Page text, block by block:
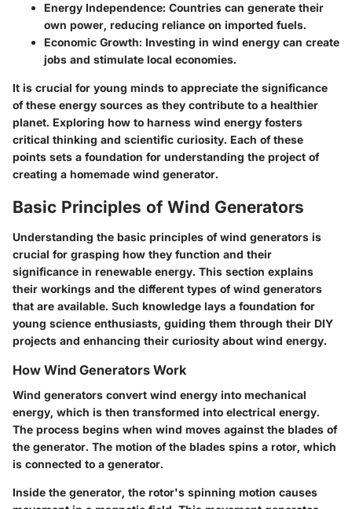
Energy Independence: Countries can generate their
own power, reducing reliance on imported fuels.
Economic Growth: Investing in wind energy can create
jobs and stimulate local economies.
It is crucial for young minds to appreciate the significance
of these energy sources as they contribute to a healthier
planet. Exploring how to harness wind energy fosters
critical thinking and scientific curiosity. Each of these
points sets a foundation for understanding the project of
creating a homemade wind generator.
Basic Principles of Wind Generators
Understanding the basic principles of wind generators is
crucial for grasping how they function and their
significance in renewable energy. This section explains
their workings and the different types of wind generators
that are available. Such knowledge lays a foundation for
young science enthusiasts, guiding them through their DIY
projects and enhancing their curiosity about wind energy.
How Wind Generators Work
Wind generators convert wind energy into mechanical
energy, which is then transformed into electrical energy.
The process begins when wind moves against the blades of
the generator. The motion of the blades spins a rotor, which
is connected to a generator.
Inside the generator, the rotor's spinning motion causes